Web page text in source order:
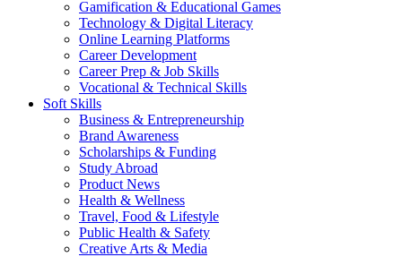
Gamification & Educational Games
Technology & Digital Literacy
Online Learning Platforms
Career Development
Career Prep & Job Skills
Vocational & Technical Skills
Soft Skills
Business & Entrepreneurship
Brand Awareness
Scholarships & Funding
Study Abroad
Product News
Health & Wellness
Travel, Food & Lifestyle
Public Health & Safety
Creative Arts & Media